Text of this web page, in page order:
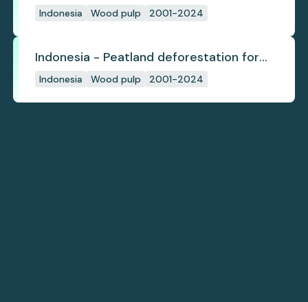
pulpwood
Indonesia Wood pulp 2001-2024
Indonesia - Peatland deforestation for
planted pulpwood
Indonesia Wood pulp 2001-2024